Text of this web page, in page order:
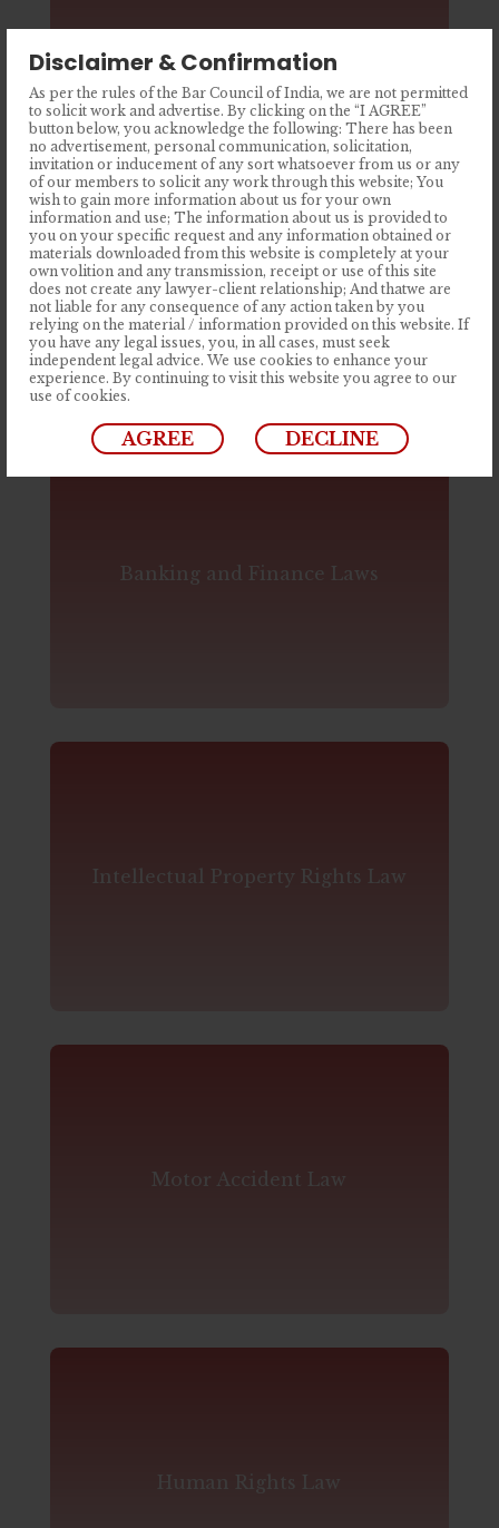
Disclaimer & Confirmation
As per the rules of the Bar Council of India, we are not permitted
to solicit work and advertise. By clicking on the “I AGREE”
button below, you acknowledge the following: There has been
no advertisement, personal communication, solicitation,
invitation or inducement of any sort whatsoever from us or any
of our members to solicit any work through this website; You
wish to gain more information about us for your own
information and use; The information about us is provided to
you on your specific request and any information obtained or
materials downloaded from this website is completely at your
own volition and any transmission, receipt or use of this site
does not create any lawyer-client relationship; And thatwe are
not liable for any consequence of any action taken by you
relying on the material / information provided on this website. If
you have any legal issues, you, in all cases, must seek
independent legal advice. We use cookies to enhance your
experience. By continuing to visit this website you agree to our
use of cookies.
AGREE DECLINE
Consumer Law
Banking and Finance Laws
Intellectual Property Rights Law
Motor Accident Law